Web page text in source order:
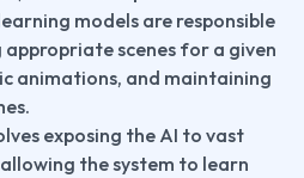
models are responsible
scenes for a given
animations, and maintaining
exposing the AI to vast
the system to learn